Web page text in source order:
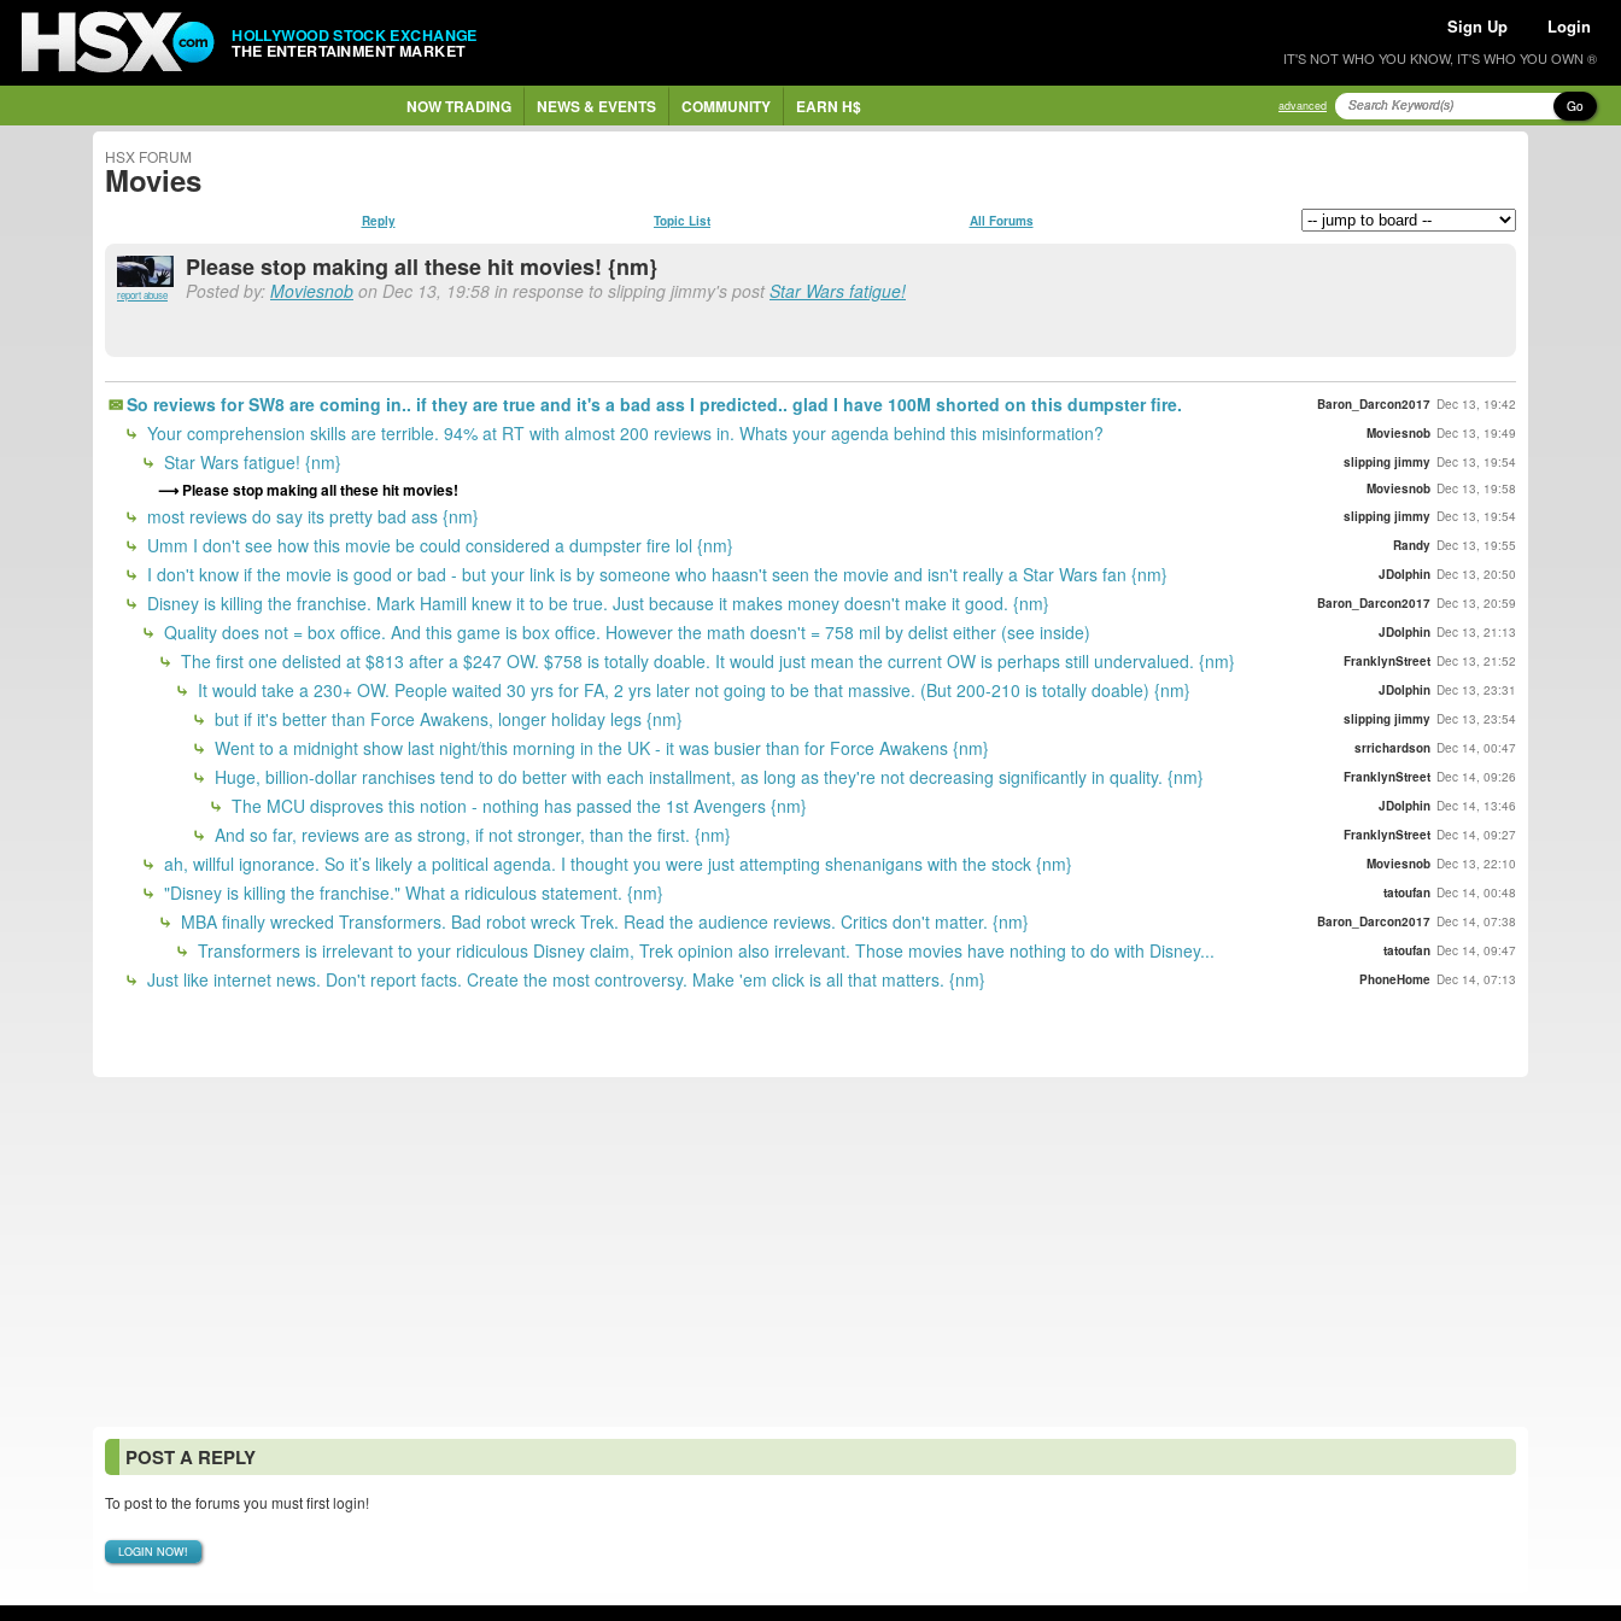
HOLLYWOOD STOCK EXCHANGE
THE ENTERTAINMENT MARKET
Sign Up Login
IT'S NOT WHO YOU KNOW, IT'S WHO YOU OWN ®
NOW TRADING NEWS & EVENTS COMMUNITY EARN H$ advanced Go
HSX FORUM
Movies
Reply Topic List All Forums
report abuse
Please stop making all these hit movies! {nm}
Posted by: Moviesnob on Dec 13, 19:58 in response to slipping jimmy's postStar Wars fatigue!
So reviews for SW8 are coming in.. if they are true and it's a bad ass I predicted.. glad I have 100M shorted on this dumpster fire. Baron_Darcon2017 Dec 13, 19:42
Your comprehension skills are terrible. 94% at RT with almost 200 reviews in. Whats your agenda behind this misinformation? Moviesnob Dec 13, 19:49
Star Wars fatigue! {nm} slipping jimmy Dec 13, 19:54
Please stop making all these hit movies! Moviesnob Dec 13, 19:58
most reviews do say its pretty bad ass {nm} slipping jimmy Dec 13, 19:54
Umm I don't see how this movie be could considered a dumpster fire lol {nm} Randy Dec 13, 19:55
I don't know if the movie is good or bad - but your link is by someone who haasn't seen the movie and isn't really a Star Wars fan {nm} JDolphin Dec 13, 20:50
Disney is killing the franchise. Mark Hamill knew it to be true. Just because it makes money doesn't make it good. {nm} Baron_Darcon2017 Dec 13, 20:59
Quality does not = box office. And this game is box office. However the math doesn't = 758 mil by delist either (see inside) JDolphin Dec 13, 21:13
The first one delisted at $813 after a $247 OW. $758 is totally doable. It would just mean the current OW is perhaps still undervalued. {nm} FranklynStreet Dec 13, 21:52
It would take a 230+ OW. People waited 30 yrs for FA, 2 yrs later not going to be that massive. (But 200-210 is totally doable) {nm} JDolphin Dec 13, 23:31
but if it's better than Force Awakens, longer holiday legs {nm} slipping jimmy Dec 13, 23:54
Went to a midnight show last night/this morning in the UK - it was busier than for Force Awakens {nm} srrichardson Dec 14, 00:47
Huge, billion-dollar ranchises tend to do better with each installment, as long as they're not decreasing significantly in quality. {nm} FranklynStreet Dec 14, 09:26
The MCU disproves this notion - nothing has passed the 1st Avengers {nm} JDolphin Dec 14, 13:46
And so far, reviews are as strong, if not stronger, than the first. {nm} FranklynStreet Dec 14, 09:27
ah, willful ignorance. So it’s likely a political agenda. I thought you were just attempting shenanigans with the stock {nm} Moviesnob Dec 13, 22:10
"Disney is killing the franchise." What a ridiculous statement. {nm} tatoufan Dec 14, 00:48
MBA finally wrecked Transformers. Bad robot wreck Trek. Read the audience reviews. Critics don't matter. {nm} Baron_Darcon2017 Dec 14, 07:38
Transformers is irrelevant to your ridiculous Disney claim, Trek opinion also irrelevant. Those movies have nothing to do with Disney... tatoufan Dec 14, 09:47
Just like internet news. Don't report facts. Create the most controversy. Make 'em click is all that matters. {nm} PhoneHome Dec 14, 07:13
POST A REPLY
To post to the forums you must first login!
LOGIN NOW!